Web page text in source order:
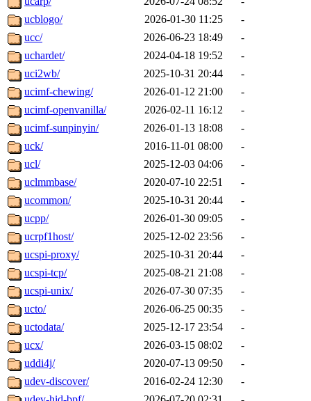
ucblogo/
2026-01-30 11:25
-
ucc/
2026-06-23 18:49
-
uchardet/
2024-04-18 19:52
-
uci2wb/
2025-10-31 20:44
-
ucimf-chewing/
2026-01-12 21:00
-
ucimf-openvanilla/
2026-02-11 16:12
-
ucimf-sunpinyin/
2026-01-13 18:08
-
uck/
2016-11-01 08:00
-
ucl/
2025-12-03 04:06
-
uclmmbase/
2020-07-10 22:51
-
ucommon/
2025-10-31 20:44
-
ucpp/
2026-01-30 09:05
-
ucrpf1host/
2025-12-02 23:56
-
ucspi-proxy/
2025-10-31 20:44
-
ucspi-tcp/
2025-08-21 21:08
-
ucspi-unix/
2026-07-30 07:35
-
ucto/
2026-06-25 00:35
-
uctodata/
2025-12-17 23:54
-
ucx/
2026-03-15 08:02
-
uddi4j/
2020-07-13 09:50
-
udev-discover/
2016-02-24 12:30
-